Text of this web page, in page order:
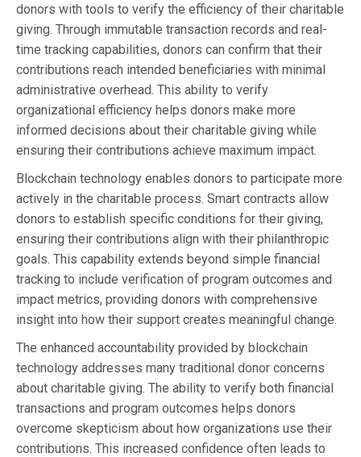
donors with tools to verify the efficiency of their charitable
giving. Through immutable transaction records and real-
time tracking capabilities, donors can confirm that their
contributions reach intended beneficiaries with minimal
administrative overhead. This ability to verify
organizational efficiency helps donors make more
informed decisions about their charitable giving while
ensuring their contributions achieve maximum impact.
Blockchain technology enables donors to participate more
actively in the charitable process. Smart contracts allow
donors to establish specific conditions for their giving,
ensuring their contributions align with their philanthropic
goals. This capability extends beyond simple financial
tracking to include verification of program outcomes and
impact metrics, providing donors with comprehensive
insight into how their support creates meaningful change.
The enhanced accountability provided by blockchain
technology addresses many traditional donor concerns
about charitable giving. The ability to verify both financial
transactions and program outcomes helps donors
overcome skepticism about how organizations use their
contributions. This increased confidence often leads to